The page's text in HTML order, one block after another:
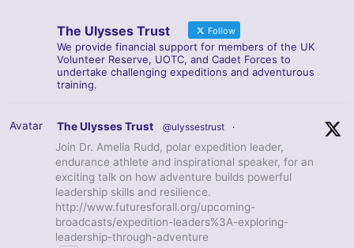
The Ulysses Trust Follow
We provide financial support for members of the UK
Volunteer Reserve, UOTC, and Cadet Forces to
undertake challenging expeditions and adventurous
training.
Avatar The Ulysses Trust @ulyssestrust ·
Join Dr. Amelia Rudd, polar expedition leader,
endurance athlete and inspirational speaker, for an
exciting talk on how adventure builds powerful
leadership skills and resilience.
http://www.futuresforall.org/upcoming-
broadcasts/expedition-leaders%3A-exploring-
leadership-through-adventure